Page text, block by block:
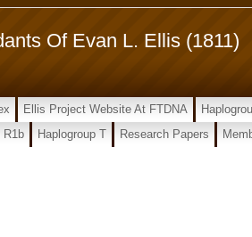
Of Evan L. Ellis (1811)
Ellis Project Website At FTDNA
R1b Haplogroup T Research Papers